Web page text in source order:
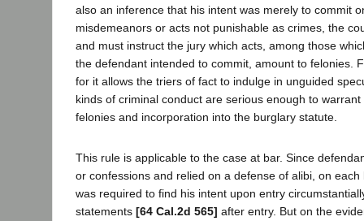
also an inference that his intent was merely to commit
misdemeanors or acts not punishable as crimes, the
and must instruct the jury which acts, among those
the defendant intended to commit, amount to felonies.
for it allows the triers of fact to indulge in unguided
kinds of criminal conduct are serious enough to
felonies and incorporation into the burglary statute.
This rule is applicable to the case at bar. Since
or confessions and relied on a defense of alibi, on
was required to find his intent upon entry
statements [64 Cal.2d 565] after entry. But on the